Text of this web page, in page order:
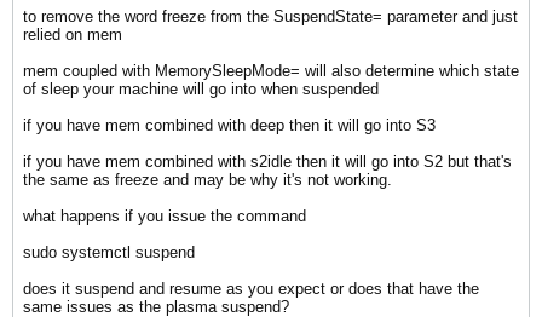
​to remove the word freeze from the SuspendState= parameter and just
relied on mem
mem coupled with MemorySleepMode= will also determine which state
of sleep your machine will go into when suspended
if you have mem combined with deep then it will go into S3
if you have mem combined with s2idle then it will go into S2 but that's
the same as freeze and may be why it's not working.
what happens if you issue the command
sudo systemctl suspend
does it suspend and resume as you expect or does that have the
same issues as the plasma suspend?